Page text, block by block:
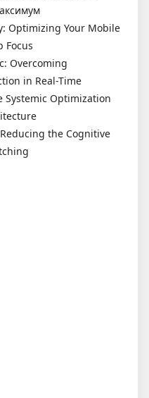
Optimizing Your Mobile
Focus
Overcoming
in Real-Time
Systemic Optimization
the Cognitive